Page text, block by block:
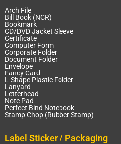
Arch File
Bill Book (NCR)
Bookmark
CD/DVD Jacket Sleeve
Certificate
Computer Form
Corporate Folder
Document Folder
Envelope
Fancy Card
L-Shape Plastic Folder
Lanyard
Letterhead
Note Pad
Perfect Bind Notebook
Stamp Chop (Rubber Stamp)
Label Sticker / Packaging